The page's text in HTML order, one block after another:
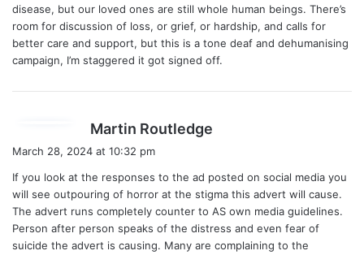
disease, but our loved ones are still whole human beings. There’s
room for discussion of loss, or grief, or hardship, and calls for
better care and support, but this is a tone deaf and dehumanising
campaign, I’m staggered it got signed off.
Martin Routledge
s
:
March 28, 2024 at 10:32 pm
If you look at the responses to the ad posted on social media you
will see outpouring of horror at the stigma this advert will cause.
The advert runs completely counter to AS own media guidelines.
Person after person speaks of the distress and even fear of
suicide the advert is causing. Many are complaining to the